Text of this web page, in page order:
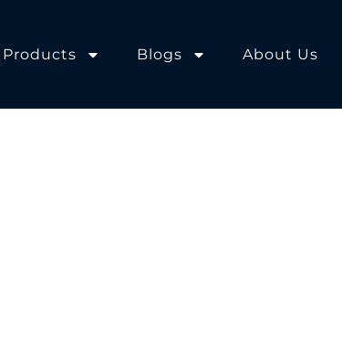
Products Blogs About Us